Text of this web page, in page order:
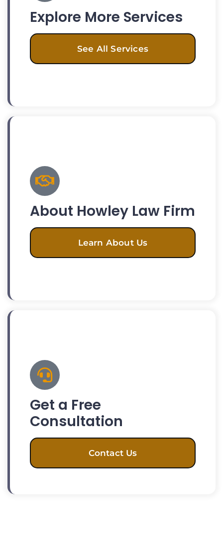
Explore More Services
See All Services
About Howley Law Firm
Learn About Us
Get a Free
Consultation
Contact Us